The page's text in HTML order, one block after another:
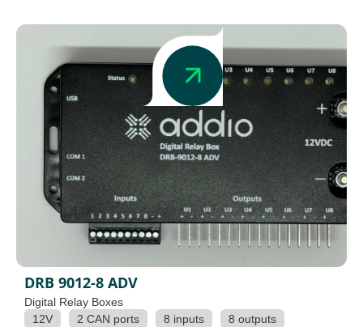
DRB 9012-8 ADV
Digital Relay Boxes
12V
2 CAN ports 8 inputs 8 outputs